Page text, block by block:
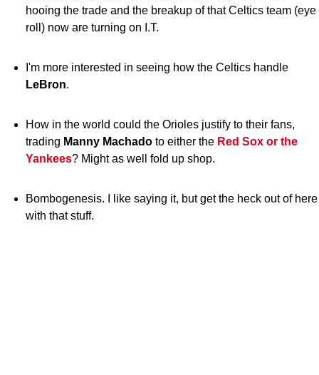
hooing the trade and the breakup of that Celtics team (eye
roll) now are turning on I.T.
I'm more interested in seeing how the Celtics handle
LeBron.
How in the world could the Orioles justify to their fans,
trading Manny Machado to either the Red Sox or the
Yankees? Might as well fold up shop.
Bombogenesis. I like saying it, but get the heck out of here
with that stuff.